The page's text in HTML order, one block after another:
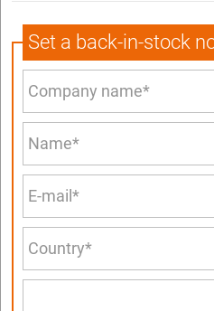
Set a back-in-stock